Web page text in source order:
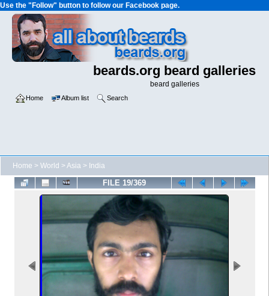
Use the "Follow" button to follow our Facebook page.
beards.org beard galleries
beard galleries
Home Album list Search
Home > World >Asia > India
FILE 19/369